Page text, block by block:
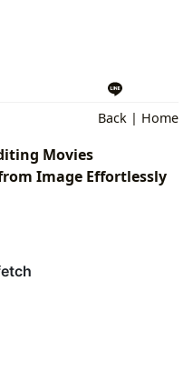
Back | Home
Movies
Image Effortlessly